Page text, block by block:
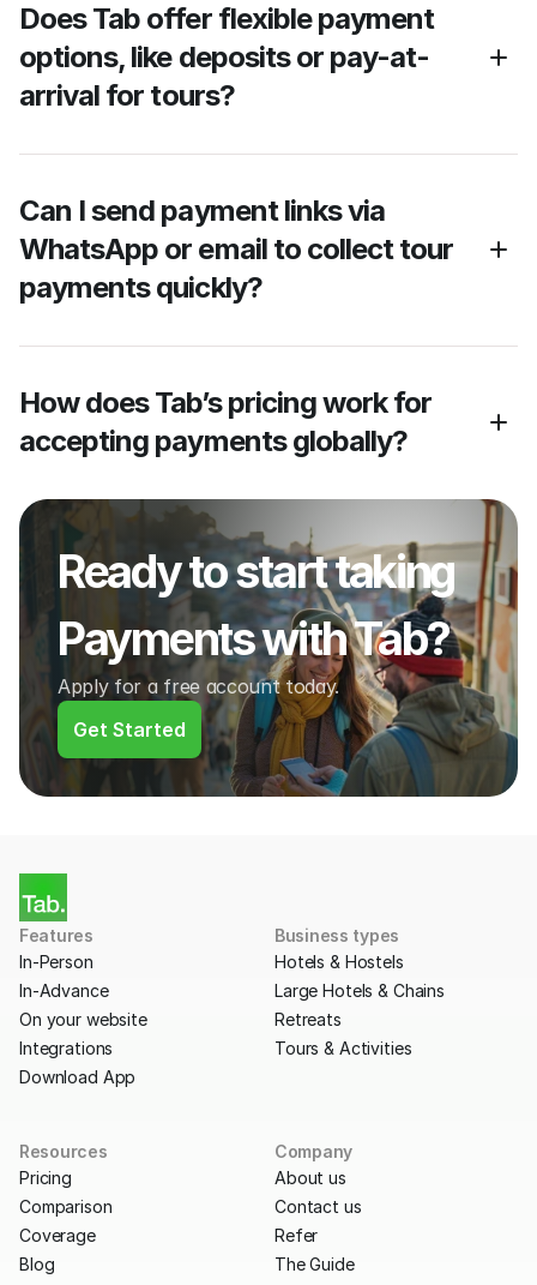
Does Tab offer flexible payment
options, like deposits or pay-at-
arrival for tours?
Can I send payment links via
WhatsApp or email to collect tour
payments quickly?
How does Tab’s pricing work for
accepting payments globally?
Ready to start taking
Payments with Tab?
Apply for a free account today.
Get Started
Features
In-Person
In-Advance
On your website
Integrations
Download App
Business types
Hotels & Hostels
Large Hotels & Chains
Retreats
Tours & Activities
Resources
Pricing
Comparison
Coverage
Blog
Company
About us
Contact us
Refer
The Guide